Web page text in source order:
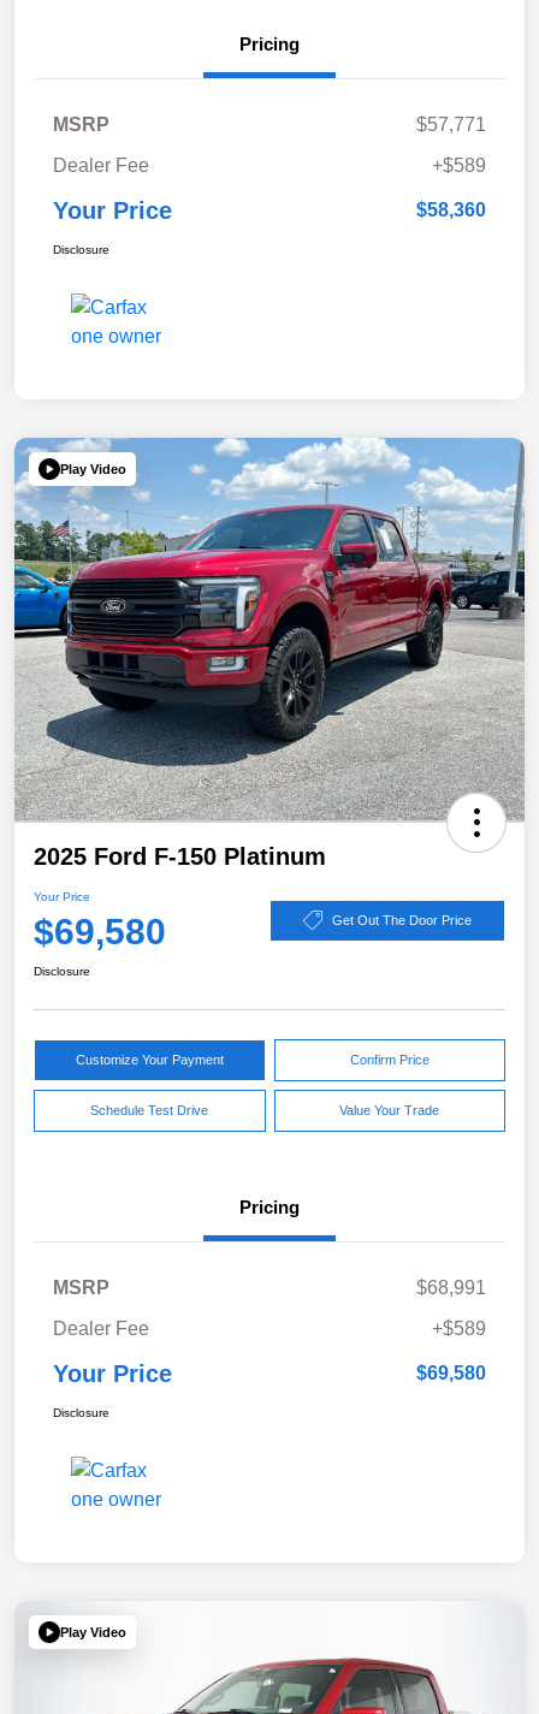
Pricing
MSRP
$57,771
Dealer Fee
+$589
Your Price $58,360
Disclosure
Play Video
2025 Ford F-150 Platinum
Your Price
$69,580 Get Out The Door Price
Disclosure
Customize Your Payment Confirm Price
Schedule Test Drive Value Your Trade
Pricing
MSRP
$68,991
Dealer Fee
+$589
Your Price $69,580
Disclosure
Play Video